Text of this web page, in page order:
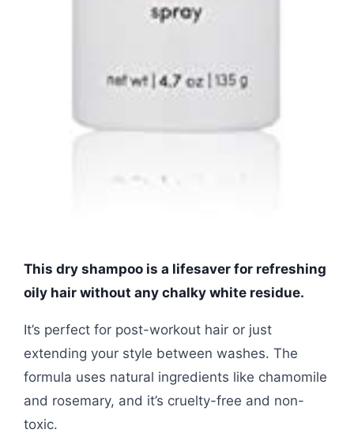
This dry shampoo is a lifesaver for refreshing
oily hair without any chalky white residue.
It’s perfect for post-workout hair or just
extending your style between washes. The
formula uses natural ingredients like chamomile
and rosemary, and it’s cruelty-free and non-
toxic.